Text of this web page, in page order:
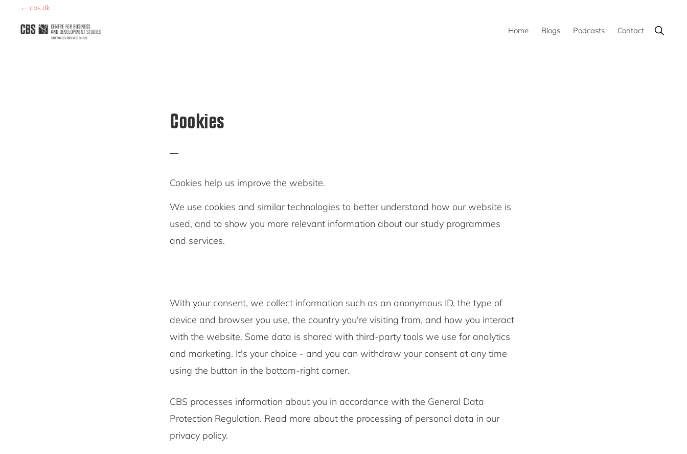
← cbs.dk
Home Blogs Podcasts Contact Show
Search
Cookies
Cookies help us improve the website.
We use cookies and similar technologies to better understand how our website is
used, and to show you more relevant information about our study programmes
and services.
With your consent, we collect information such as an anonymous ID, the type of
device and browser you use, the country you're visiting from, and how you interact
with the website. Some data is shared with third-party tools we use for analytics
and marketing. It's your choice - and you can withdraw your consent at any time
using the button in the bottom-right corner.
CBS processes information about you in accordance with the General Data
Protection Regulation. Read more about the processing of personal data in our
privacy policy.